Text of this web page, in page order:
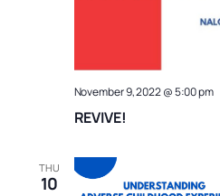
REVIVE!
November 9, 2022 @ 5:00 pm
THU
10